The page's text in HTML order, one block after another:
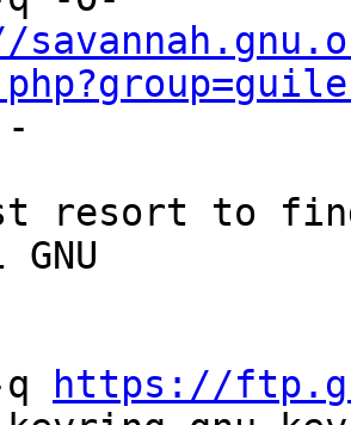
resort to
q
https://